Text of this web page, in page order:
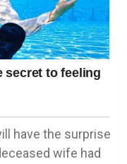
have the surprise
wife had